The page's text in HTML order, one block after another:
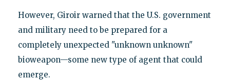
However, Giroir warned that the U.S. government
and military need to be prepared for a
completely unexpected "unknown unknown"
bioweapon—some new type of agent that could
emerge.